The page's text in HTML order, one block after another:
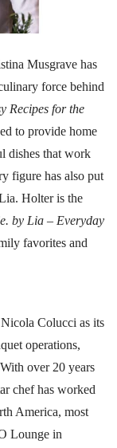
Musgrave has
force behind
Recipes for the
to provide home
dishes that work
figure has also put
Holter is the
by Lia – Everyday
favorites and
Colucci as its
operations,
over 20 years
chef has worked
America, most
Lounge in